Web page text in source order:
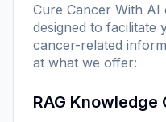
Cure Cancer With
designed to facilitate
cancer-related
at what we offer:
RAG Knowledge